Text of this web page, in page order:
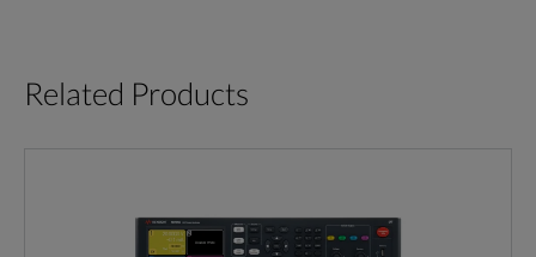
Related Products